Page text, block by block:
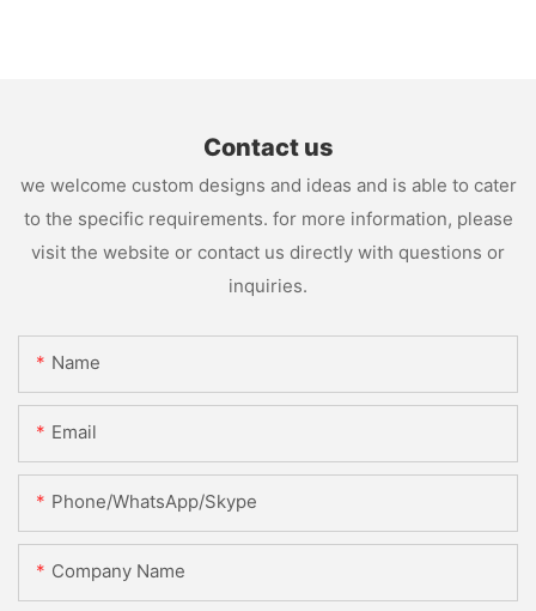
Contact us
we welcome custom designs and ideas and is able to cater
to the specific requirements. for more information, please
visit the website or contact us directly with questions or
inquiries.
Name
Email
Phone/WhatsApp/Skype
Company Name